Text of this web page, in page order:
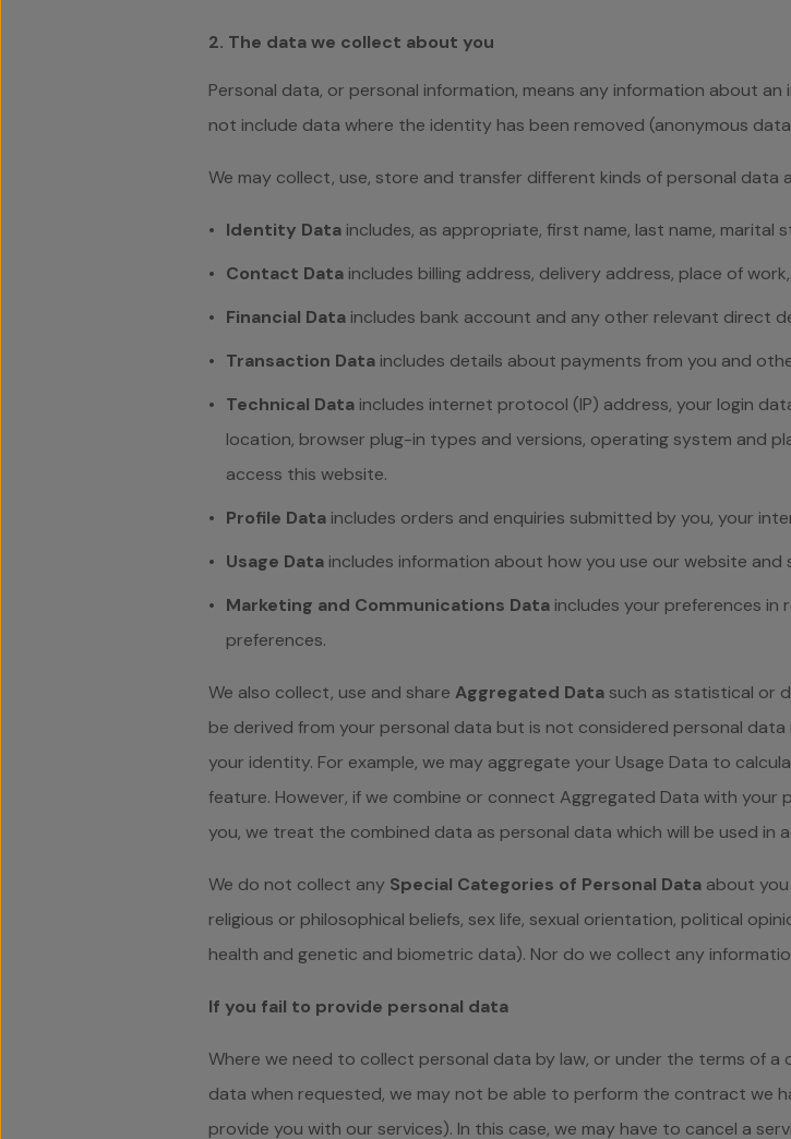
2. The data we collect about you
Personal data, or personal information, means any information about
not include data where the identity has been removed (anonymous
We may collect, use, store and transfer different kinds of personal
Identity Data includes, as appropriate, first name, last name, marital
Contact Data includes billing address, delivery address, place of
Financial Data includes bank account and any other relevant direct
Transaction Data includes details about payments from you and
Technical Data includes internet protocol (IP) address, your login
location, browser plug-in types and versions, operating system and
access this website.
Profile Data includes orders and enquiries submitted by you, your
Usage Data includes information about how you use our website and
Marketing and Communications Data includes your preferences in
preferences.
We also collect, use and share Aggregated Data such as statistical or
be derived from your personal data but is not considered personal data
your identity. For example, we may aggregate your Usage Data to
feature. However, if we combine or connect Aggregated Data with
you, we treat the combined data as personal data which will be used in
We do not collect any Special Categories of Personal Data about
religious or philosophical beliefs, sex life, sexual orientation, political
health and genetic and biometric data). Nor do we collect any
If you fail to provide personal data
Where we need to collect personal data by law, or under the terms of
data when requested, we may not be able to perform the contract we
provide you with our services). In this case, we may have to cancel a